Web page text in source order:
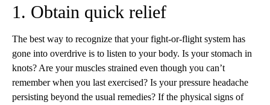
1. Obtain quick relief
The best way to recognize that your fight-or-flight system has
gone into overdrive is to listen to your body. Is your stomach in
knots? Are your muscles strained even though you can’t
remember when you last exercised? Is your pressure headache
persisting beyond the usual remedies? If the physical signs of